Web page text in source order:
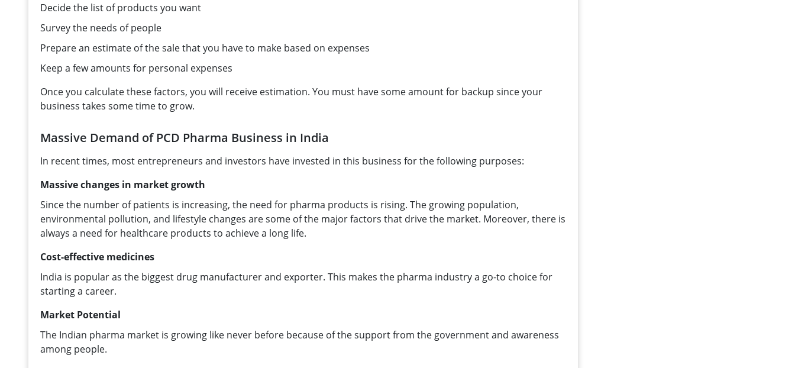
Decide the list of products you want
Survey the needs of people
Prepare an estimate of the sale that you have to make based on expenses
Keep a few amounts for personal expenses
Once you calculate these factors, you will receive estimation. You must have some amount for backup since your
business takes some time to grow.
Massive Demand of PCD Pharma Business in India
In recent times, most entrepreneurs and investors have invested in this business for the following purposes:
Massive changes in market growth
Since the number of patients is increasing, the need for pharma products is rising. The growing population,
environmental pollution, and lifestyle changes are some of the major factors that drive the market. Moreover, there is
always a need for healthcare products to achieve a long life.
Cost-effective medicines
India is popular as the biggest drug manufacturer and exporter. This makes the pharma industry a go-to choice for
starting a career.
Market Potential
The Indian pharma market is growing like never before because of the support from the government and awareness
among people.